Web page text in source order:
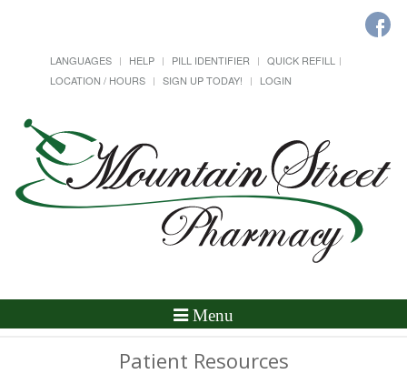
LANGUAGES HELP PILL IDENTIFIER
QUICK REFILL
LOCATION / HOURS
SIGN UP TODAY! LOGIN
Toggle
Menu
Patient Resources